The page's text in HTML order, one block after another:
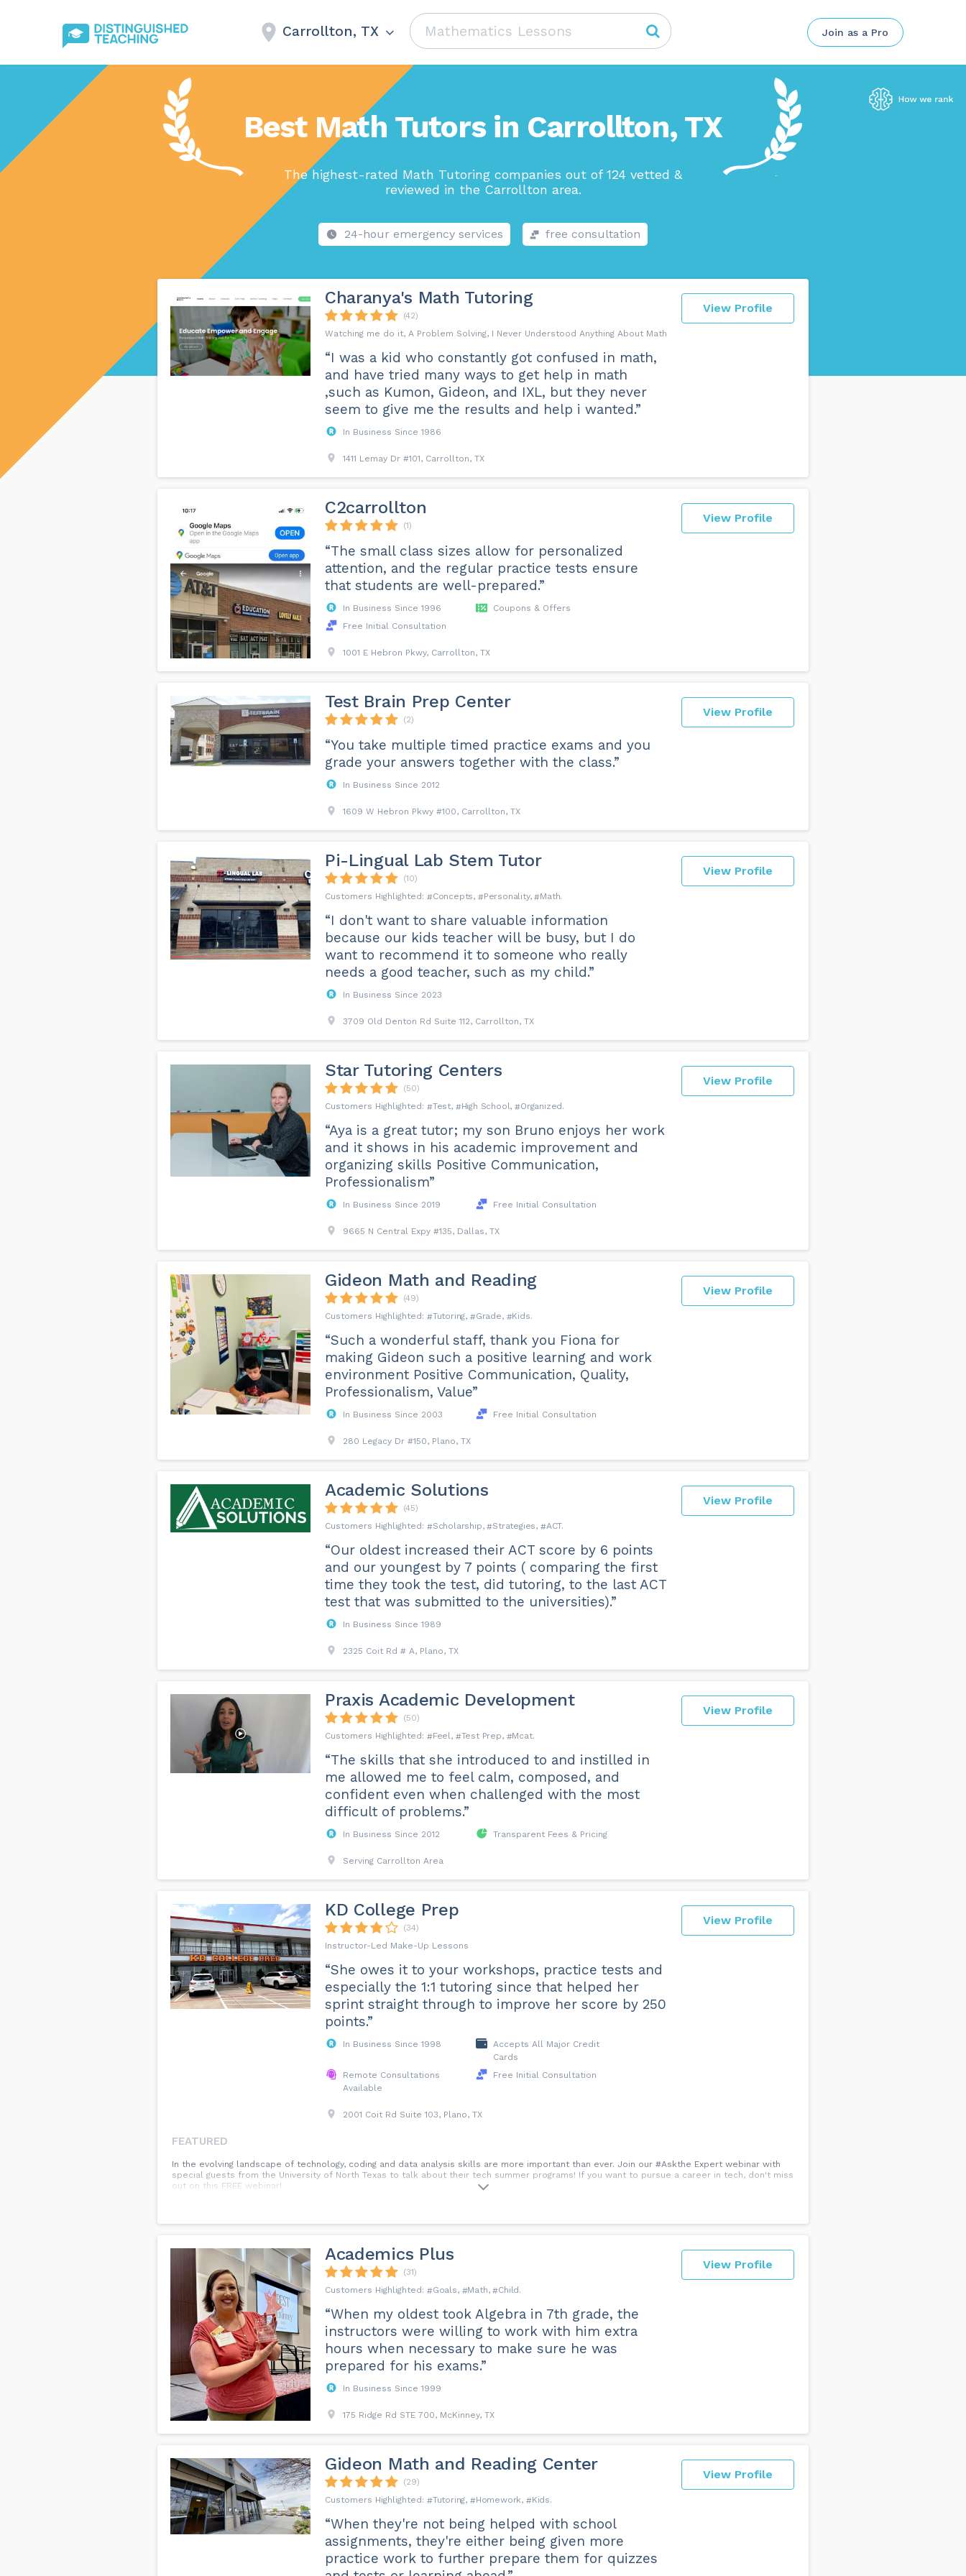
Carrollton, TX Join as a Pro
Best Math Tutors in Carrollton, TX
The highest-rated Math Tutoring companies out of 124 vetted &
reviewed in the Carrollton area.
24-hour emergency services free consultation
View Profile
Charanya's Math Tutoring
(42)
Watching me do it, A Problem Solving, I Never Understood Anything About Math
“I was a kid who constantly got confused in math,
and have tried many ways to get help in math
,such as Kumon, Gideon, and IXL, but they never
seem to give me the results and help i wanted.”
In Business Since 1986
1411 Lemay Dr #101, Carrollton, TX
View Profile
C2carrollton
(1)
“The small class sizes allow for personalized
attention, and the regular practice tests ensure
that students are well-prepared.”
In Business Since 1996
Coupons & Offers
Free Initial Consultation
1001 E Hebron Pkwy, Carrollton, TX
View Profile
Test Brain Prep Center
(2)
“You take multiple timed practice exams and you
grade your answers together with the class.”
In Business Since 2012
1609 W Hebron Pkwy #100, Carrollton, TX
View Profile
Pi-Lingual Lab Stem Tutor
(10)
Concepts
Personality Math
“I don't want to share valuable information
because our kids teacher will be busy, but I do
want to recommend it to someone who really
needs a good teacher, such as my child.”
In Business Since 2023
3709 Old Denton Rd Suite 112, Carrollton, TX
View Profile
Star Tutoring Centers
(50)
Test
High School Organized
“Aya is a great tutor; my son Bruno enjoys her work
and it shows in his academic improvement and
organizing skills Positive Communication,
Professionalism”
In Business Since 2019 Free Initial Consultation
9665 N Central Expy #135, Dallas, TX
View Profile
Gideon Math and Reading
(49)
Tutoring
Grade Kids
“Such a wonderful staff, thank you Fiona for
making Gideon such a positive learning and work
environment Positive Communication, Quality,
Professionalism, Value”
In Business Since 2003 Free Initial Consultation
280 Legacy Dr #150, Plano, TX
View Profile
Academic Solutions
(45)
Scholarship
Strategies ACT
“Our oldest increased their ACT score by 6 points
and our youngest by 7 points ( comparing the first
time they took the test, did tutoring, to the last ACT
test that was submitted to the universities).”
In Business Since 1989
2325 Coit Rd # A, Plano, TX
View Profile
Praxis Academic Development
(50)
Feel
Test Prep Mcat
“The skills that she introduced to and instilled in
me allowed me to feel calm, composed, and
confident even when challenged with the most
difficult of problems.”
In Business Since 2012 Transparent Fees & Pricing
Serving Carrollton Area
View Profile
KD College Prep
(34)
Instructor-Led Make-Up Lessons
“She owes it to your workshops, practice tests and
especially the 1:1 tutoring since that helped her
sprint straight through to improve her score by 250
points.”
In Business Since 1998
Accepts All Major Credit
Cards
Remote Consultations
Available
Free Initial Consultation
2001 Coit Rd Suite 103, Plano, TX
FEATURED
In the evolving landscape of technology, coding and data analysis skills are more important than ever. Join our #Askthe Expert webinar with
special guests from the University of North Texas to talk about their tech summer programs! If you want to pursue a career in tech, don't miss
out on this FREE webinar!
View Profile
Academics Plus
(31)
Goals
Math Child
“When my oldest took Algebra in 7th grade, the
instructors were willing to work with him extra
hours when necessary to make sure he was
prepared for his exams.”
In Business Since 1999
175 Ridge Rd STE 700, McKinney, TX
View Profile
Gideon Math and Reading Center
(29)
Tutoring
Homework Kids
“When they're not being helped with school
assignments, they're either being given more
practice work to further prepare them for quizzes